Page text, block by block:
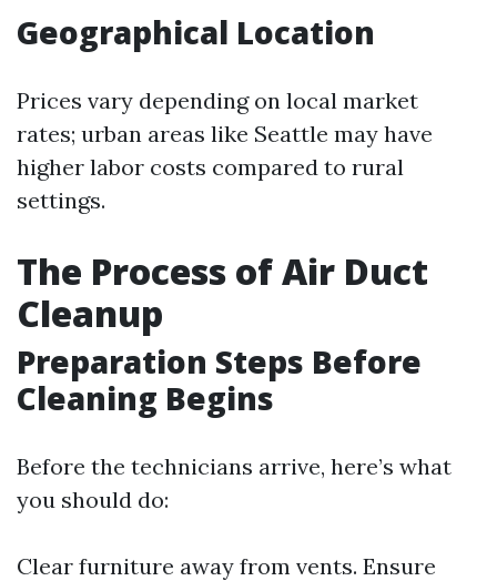
Geographical Location
Prices vary depending on local market
rates; urban areas like Seattle may have
higher labor costs compared to rural
settings.
The Process of Air Duct
Cleanup
Preparation Steps Before
Cleaning Begins
Before the technicians arrive, here’s what
you should do:
Clear furniture away from vents. Ensure